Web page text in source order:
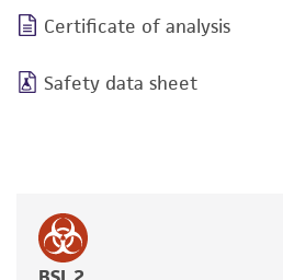
Certificate of analysis
Safety data sheet